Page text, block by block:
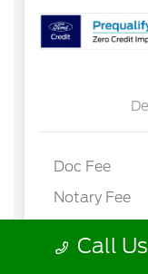
Call Us